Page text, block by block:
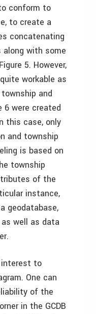
conform to
to create a
concatenating
with some
5. However,
workable as
and
6 were created
this case, only
and township
is based on
township
of the
instance,
geodatabase,
well as data
interest to
One can
of the
in the GCDB